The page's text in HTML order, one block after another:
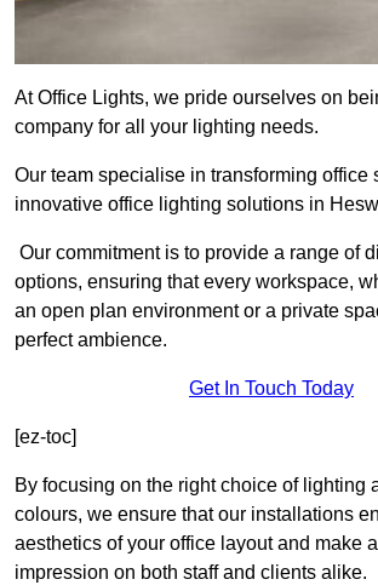
At Office Lights, we pride ourselves on
company for all your lighting needs.
Our team specialise in transforming office
innovative office lighting solutions in
Our commitment is to provide a range of
options, ensuring that every workspace,
an open plan environment or a private
perfect ambience.
Get In Touch Today
[ez-toc]
By focusing on the right choice of lighting
colours, we ensure that our installations
aesthetics of your office layout and make
impression on both staff and clients alike.